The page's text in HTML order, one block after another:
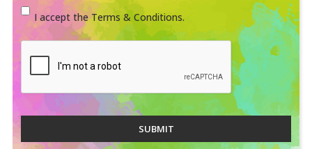
I accept the Terms & Conditions.
SUBMIT